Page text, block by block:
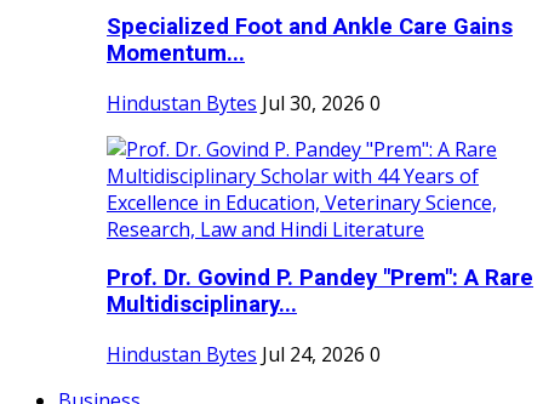
Specialized Foot and Ankle Care Gains
Momentum...
Hindustan Bytes Jul 30, 2026 0
Prof. Dr. Govind P. Pandey "Prem": A Rare
Multidisciplinary...
Hindustan Bytes Jul 24, 2026 0